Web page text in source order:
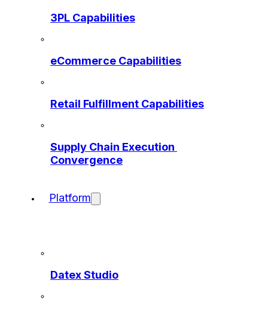
3PL Capabilities
eCommerce Capabilities
Retail Fulfillment Capabilities
Supply Chain Execution
Convergence
Platform
Datex Studio